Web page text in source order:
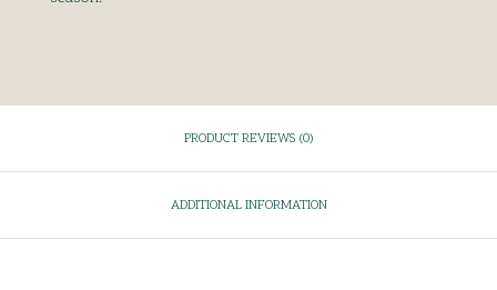
PRODUCT REVIEWS (0)
ADDITIONAL INFORMATION